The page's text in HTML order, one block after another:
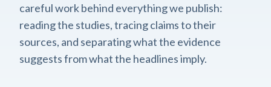
careful work behind everything we publish:
reading the studies, tracing claims to their
sources, and separating what the evidence
suggests from what the headlines imply.